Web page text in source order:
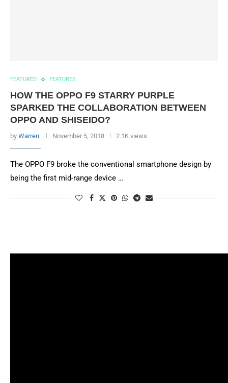
FEATURED FEATURES
HOW THE OPPO F9 STARRY PURPLE
SPARKED THE COLLABORATION BETWEEN
OPPO AND SHISEIDO?
by Warren November 5, 2018 2.1K views
The OPPO F9 broke the conventional smartphone design by
being the first mid-range device …